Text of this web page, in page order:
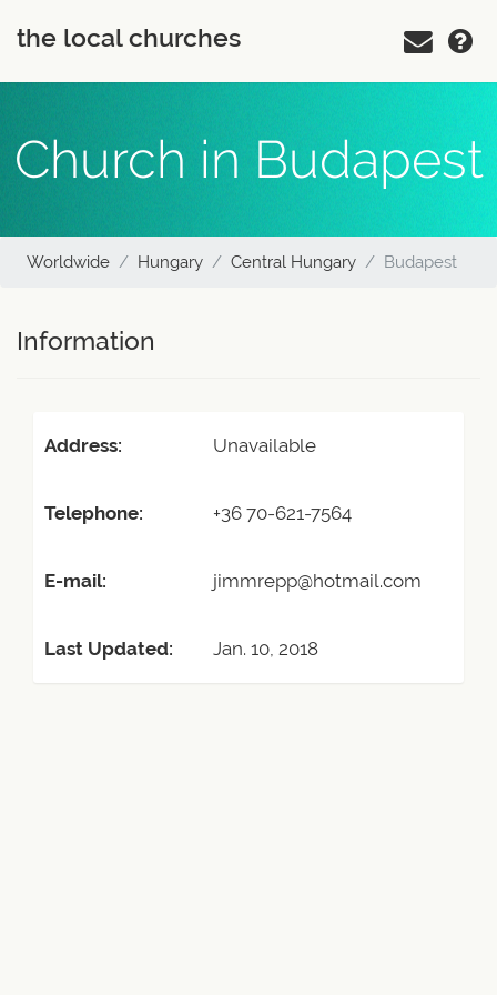
the local churches
Church in Budapest
Worldwide Hungary Central Hungary Budapest
Information
Address: Unavailable
Telephone: +36 70-621-7564
E-mail: jimmrepp@hotmail.com
Last Updated: Jan. 10, 2018